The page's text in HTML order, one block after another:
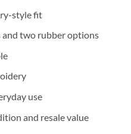
style fit
and two rubber options
use
and resale value